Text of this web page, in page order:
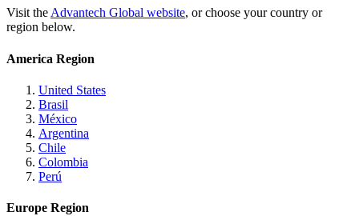
Visit the Advantech Global website, or choose your country or
region below.
America Region
United States
Brasil
México
Argentina
Chile
Colombia
Perú
Europe Region